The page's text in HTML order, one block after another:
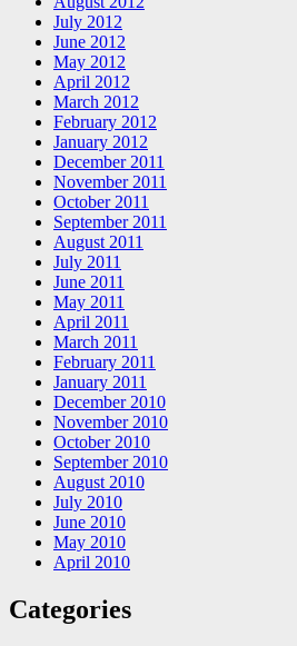
July 2012
June 2012
May 2012
April 2012
March 2012
February 2012
January 2012
December 2011
November 2011
October 2011
September 2011
August 2011
July 2011
June 2011
May 2011
April 2011
March 2011
February 2011
January 2011
December 2010
November 2010
October 2010
September 2010
August 2010
July 2010
June 2010
May 2010
April 2010
Categories